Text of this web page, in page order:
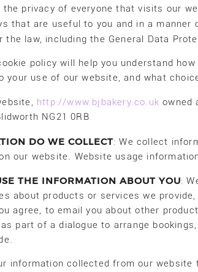
the privacy of everyone that visits our
that are useful to you and in a
the law, including the General Data
policy will help you understand
your use of our website, and what
http://www.bjbakery.co.uk owned
NG21 0RB
DO WE COLLECT: We collect
our website. Website usage
THE INFORMATION ABOUT YOU:
about products or services we
agree, to email you about other
part of a dialogue to arrange
information collected from our